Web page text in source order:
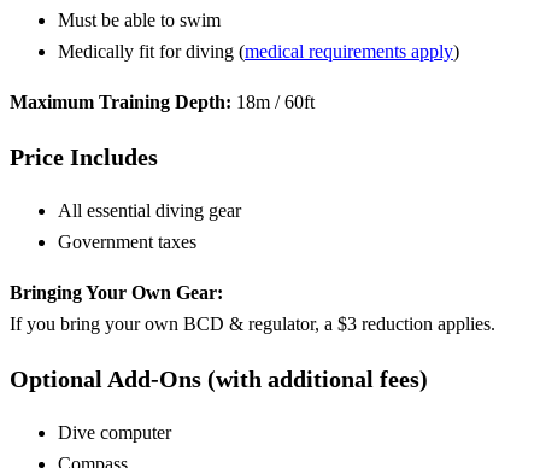
Must be able to swim
Medically fit for diving (medical requirements apply)
Maximum Training Depth: 18m / 60ft
Price Includes
All essential diving gear
Government taxes
Bringing Your Own Gear:
If you bring your own BCD & regulator, a $3 reduction applies.
Optional Add-Ons (with additional fees)
Dive computer
Compass